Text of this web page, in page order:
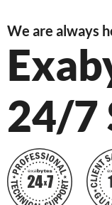
We are always
24/7